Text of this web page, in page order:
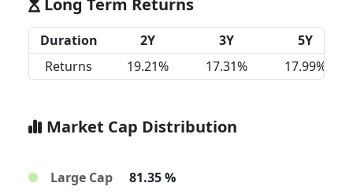
Long Term Returns
Duration 2Y 3Y
5Y
Returns
19.21% 17.31% 17.99%
Market Cap Distribution
Large Cap
81.35 %